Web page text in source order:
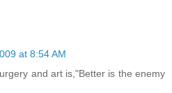
at 8:54 AM
and art is,"Better is the enemy